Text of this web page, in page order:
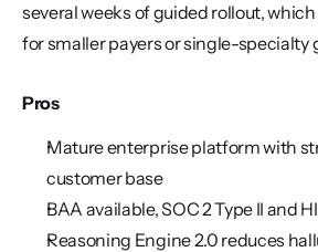
several weeks of guided rollout,
for smaller payers or single-specialty
Pros
Mature enterprise platform with
customer base
BAA available, SOC 2 Type II and
Reasoning Engine 2.0 reduces